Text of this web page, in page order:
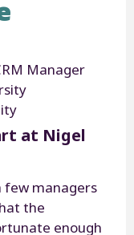
Manager
at Nigel
few managers
the
enough